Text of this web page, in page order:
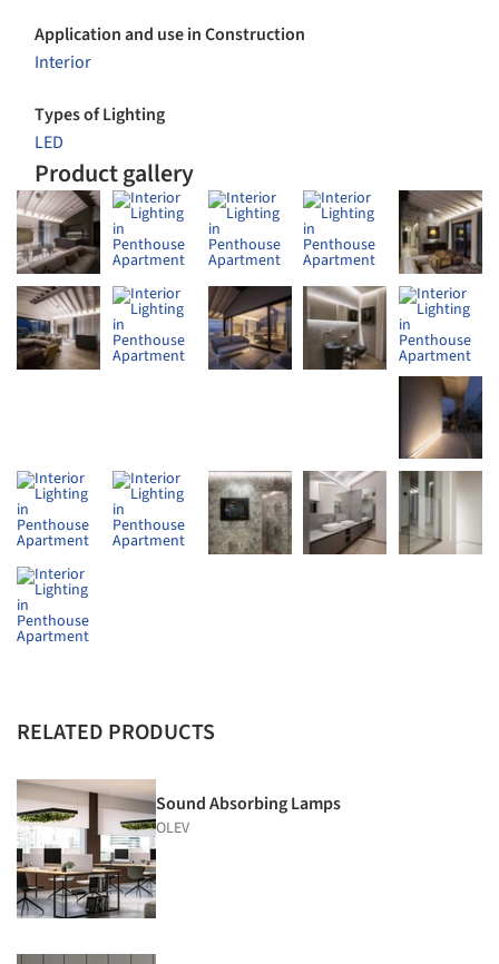
Application and use in Construction
Interior
Types of Lighting
LED
Product gallery
RELATED PRODUCTS
Sound Absorbing Lamps
OLEV